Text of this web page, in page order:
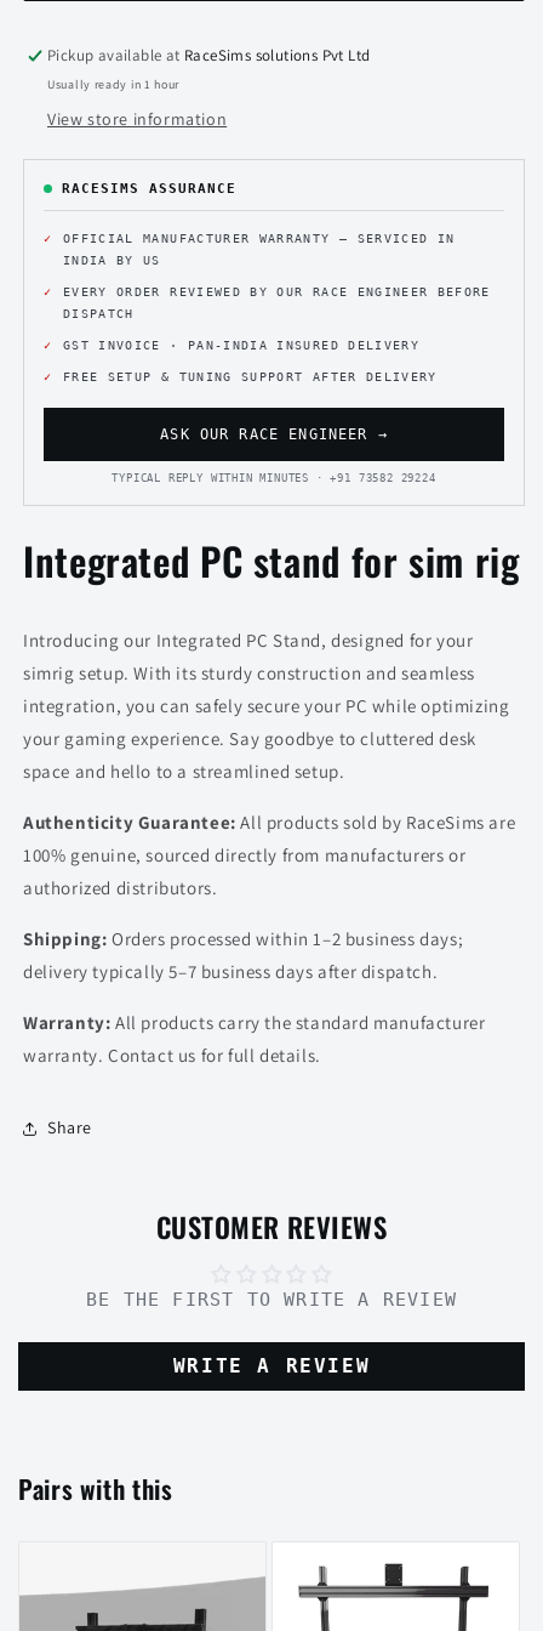
for
Rig
for
Rig
Pickup available at RaceSims solutions Pvt Ltd
Usually ready in 1 hour
View store information
RACESIMS ASSURANCE
OFFICIAL MANUFACTURER WARRANTY — SERVICED IN
INDIA BY US
EVERY ORDER REVIEWED BY OUR RACE ENGINEER BEFORE
DISPATCH
GST INVOICE · PAN-INDIA INSURED DELIVERY
FREE SETUP & TUNING SUPPORT AFTER DELIVERY
ASK OUR RACE ENGINEER →
TYPICAL REPLY WITHIN MINUTES · +91 73582 29224
Integrated PC stand for sim rig
Introducing our Integrated PC Stand, designed for your
simrig setup. With its sturdy construction and seamless
integration, you can safely secure your PC while optimizing
your gaming experience. Say goodbye to cluttered desk
space and hello to a streamlined setup.
Authenticity Guarantee: All products sold by RaceSims are
100% genuine, sourced directly from manufacturers or
authorized distributors.
Shipping: Orders processed within 1–2 business days;
delivery typically 5–7 business days after dispatch.
Warranty: All products carry the standard manufacturer
warranty. Contact us for full details.
Share
CUSTOMER REVIEWS
BE THE FIRST TO WRITE A REVIEW
WRITE A REVIEW
Pairs with this